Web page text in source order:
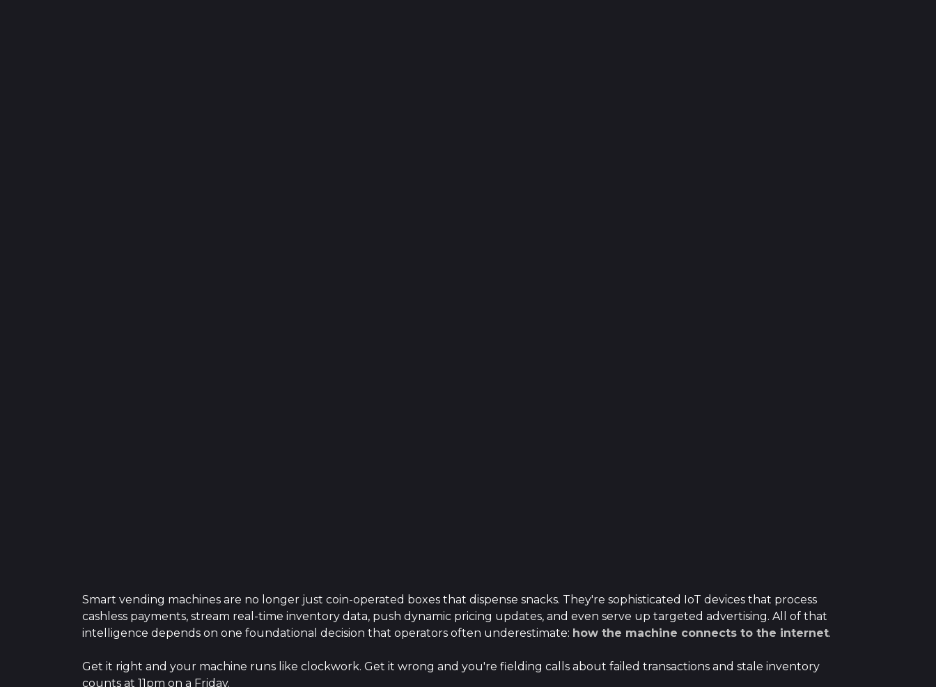
Smart vending machines are no longer just coin-operated boxes that dispense snacks. They're sophisticated IoT devices that process
cashless payments, stream real-time inventory data, push dynamic pricing updates, and even serve up targeted advertising. All of that
intelligence depends on one foundational decision that operators often underestimate: how the machine connects to the internet.
Get it right and your machine runs like clockwork. Get it wrong and you're fielding calls about failed transactions and stale inventory
counts at 11pm on a Friday.